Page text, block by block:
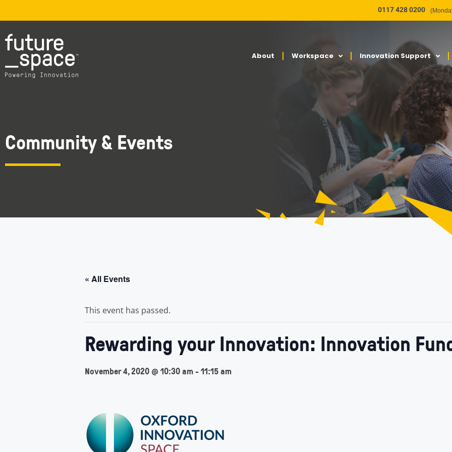
0117 428 0200
About Workspace Innovation Support
Community & Events
« All Events
This event has passed.
Rewarding your Innovation: Innovation
November 4, 2020 @ 10:30 am-11:15 am